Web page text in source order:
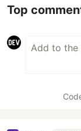
Top